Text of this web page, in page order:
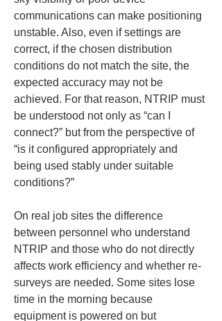
communications can make positioning
unstable. Also, even if settings are
correct, if the chosen distribution
conditions do not match the site, the
expected accuracy may not be
achieved. For that reason, NTRIP must
be understood not only as “can I
connect?” but from the perspective of
“is it configured appropriately and
being used stably under suitable
conditions?”
On real job sites the difference
between personnel who understand
NTRIP and those who do not directly
affects work efficiency and whether re-
surveys are needed. Some sites lose
time in the morning because
equipment is powered on but